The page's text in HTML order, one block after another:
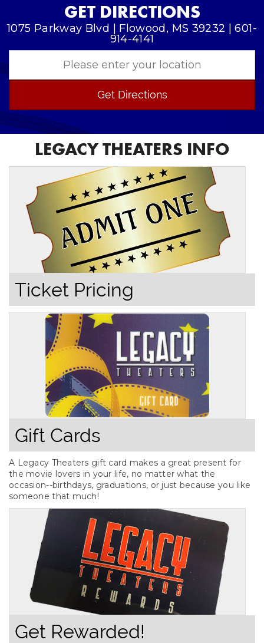
GET DIRECTIONS
1075 Parkway Blvd | Flowood, MS 39232 | 601-
914-4141
Get Directions
LEGACY THEATERS INFO
Ticket Pricing
Gift Cards
A Legacy Theaters gift card makes a great present for
the movie lovers in your life, no matter what the
occasion--birthdays, graduations, or just because you like
someone that much!
Get Rewarded!